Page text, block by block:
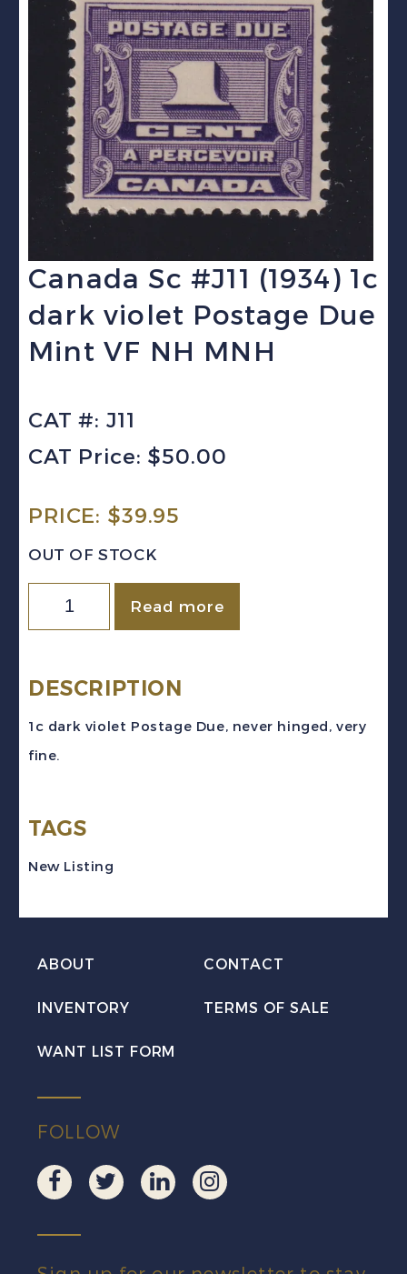
Canada Sc #J11 (1934) 1c
dark violet Postage Due
Mint VF NH MNH
CAT #: J11
CAT Price: $50.00
PRICE: $39.95
OUT OF STOCK
Canada
Sc
(1934)
Due
Mint
NH
quantity
Read more
DESCRIPTION
1c dark violet Postage Due, never hinged, very
fine.
TAGS
New Listing
ABOUT CONTACT
INVENTORY TERMS OF SALE
WANT LIST FORM
FOLLOW